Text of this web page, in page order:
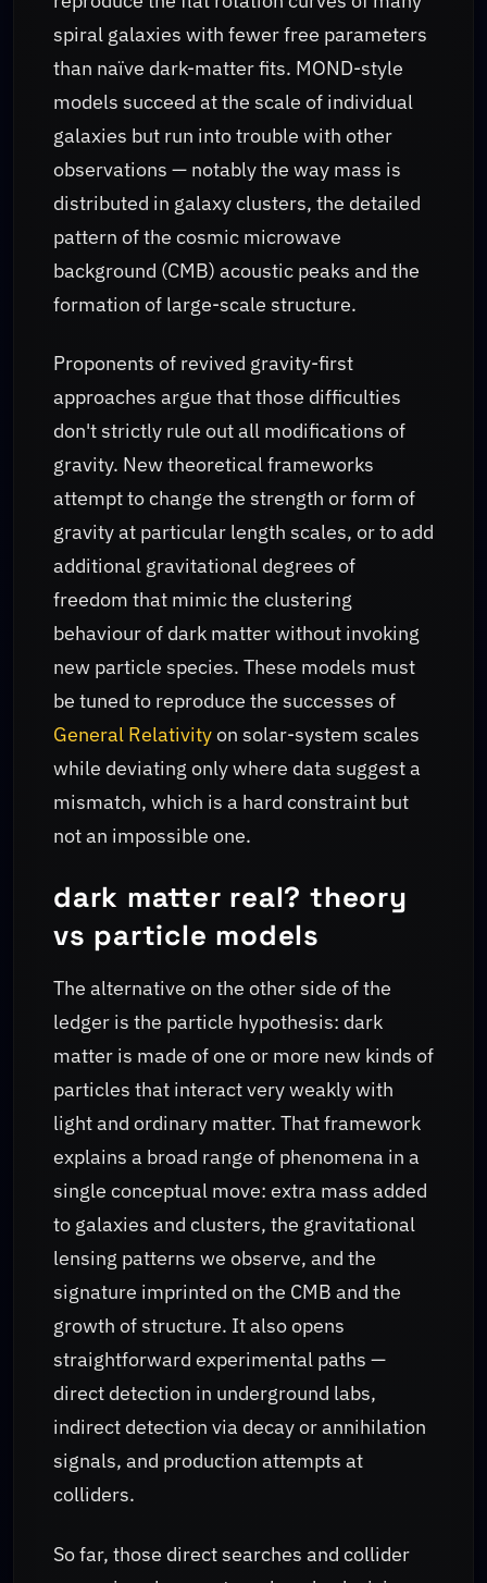
spiral galaxies with fewer free parameters
than naïve dark-matter fits. MOND-style
models succeed at the scale of individual
galaxies but run into trouble with other
observations — notably the way mass is
distributed in galaxy clusters, the detailed
pattern of the cosmic microwave
background (CMB) acoustic peaks and the
formation of large-scale structure.
Proponents of revived gravity-first
approaches argue that those difficulties
don't strictly rule out all modifications of
gravity. New theoretical frameworks
attempt to change the strength or form of
gravity at particular length scales, or to add
additional gravitational degrees of
freedom that mimic the clustering
behaviour of dark matter without invoking
new particle species. These models must
be tuned to reproduce the successes of
General Relativityon solar-system scales
while deviating only where data suggest a
mismatch, which is a hard constraint but
not an impossible one.
dark matter real? theory
vs particle models
The alternative on the other side of the
ledger is the particle hypothesis: dark
matter is made of one or more new kinds of
particles that interact very weakly with
light and ordinary matter. That framework
explains a broad range of phenomena in a
single conceptual move: extra mass added
to galaxies and clusters, the gravitational
lensing patterns we observe, and the
signature imprinted on the CMB and the
growth of structure. It also opens
straightforward experimental paths —
direct detection in underground labs,
indirect detection via decay or annihilation
signals, and production attempts at
colliders.
So far, those direct searches and collider